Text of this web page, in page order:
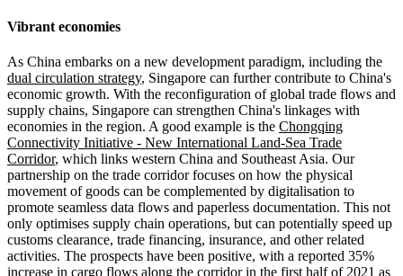
Vibrant economies
As China embarks on a new development paradigm, including the
dual circulation strategy, Singapore can further contribute to China's
economic growth. With the reconfiguration of global trade flows and
supply chains, Singapore can strengthen China's linkages with
economies in the region. A good example is the Chongqing
Connectivity Initiative - New International Land-Sea Trade
Corridor, which links western China and Southeast Asia. Our
partnership on the trade corridor focuses on how the physical
movement of goods can be complemented by digitalisation to
promote seamless data flows and paperless documentation. This not
only optimises supply chain operations, but can potentially speed up
customs clearance, trade financing, insurance, and other related
activities. The prospects have been positive, with a reported 35%
increase in cargo flows along the corridor in the first half of 2021 as